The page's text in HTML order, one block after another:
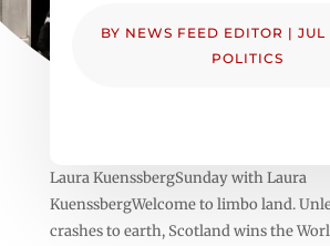
BY NEWS FEED EDITOR | JUL
POLITICS
Laura KuenssbergSunday with Laura
KuenssbergWelcome to limbo land.
crashes to earth, Scotland wins the